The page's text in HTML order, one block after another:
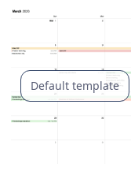
Default template